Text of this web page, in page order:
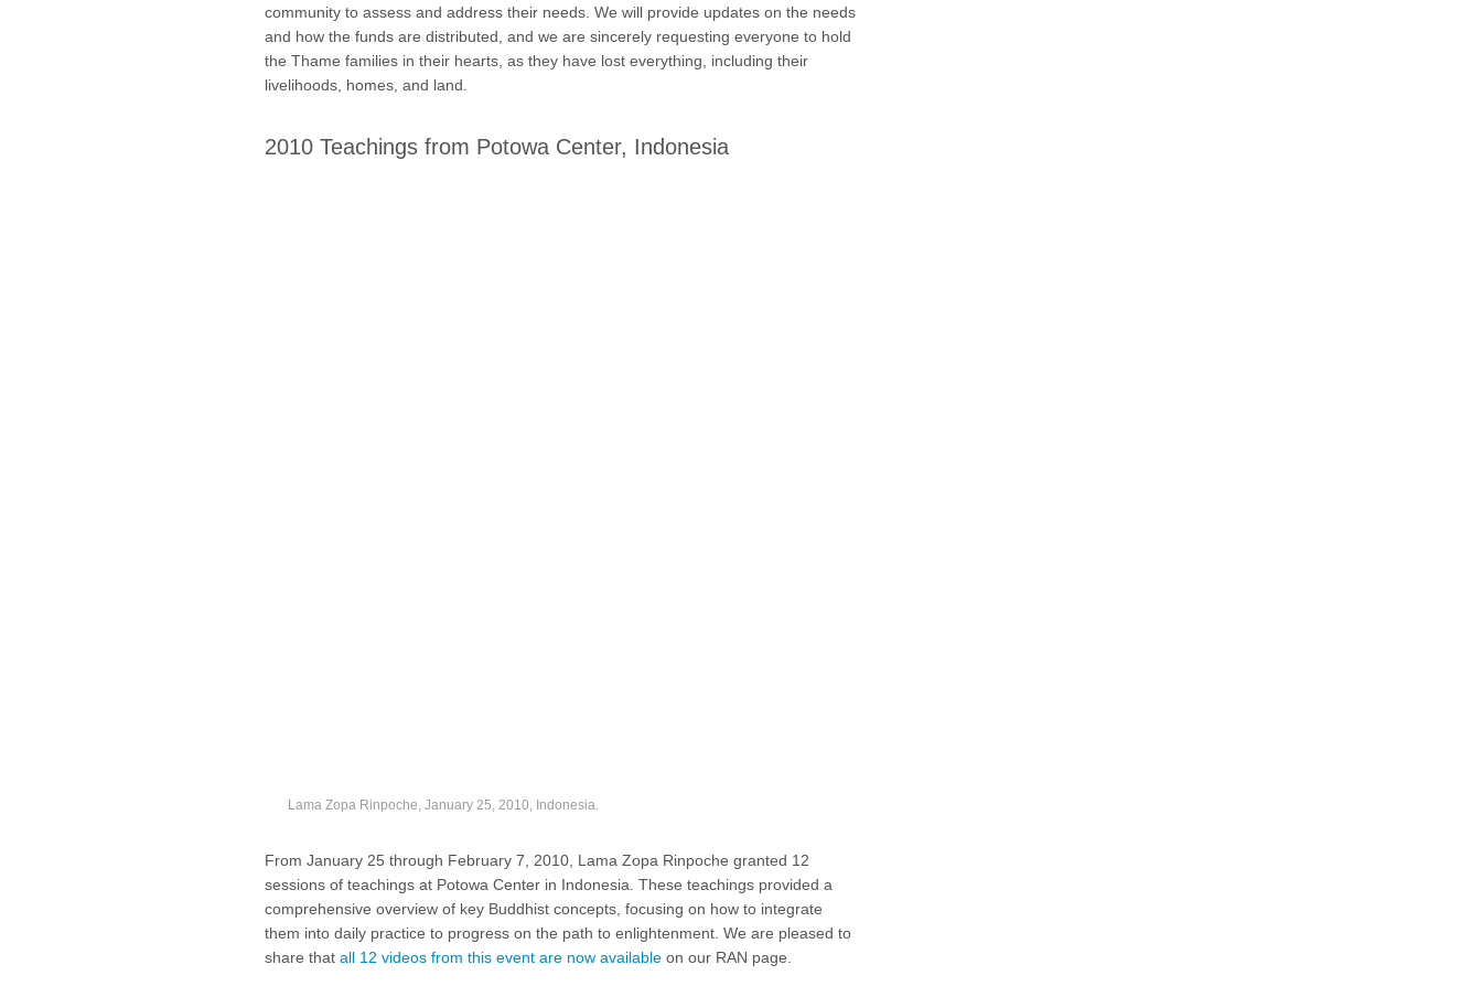
community to assess and address their needs. We will provide updates on the needs
and how the funds are distributed, and we are sincerely requesting everyone to hold
the Thame families in their hearts, as they have lost everything, including their
livelihoods, homes, and land.
2010 Teachings from Potowa Center, Indonesia
Lama Zopa Rinpoche, January 25, 2010, Indonesia.
From January 25 through February 7, 2010, Lama Zopa Rinpoche granted 12
sessions of teachings at Potowa Center in Indonesia. These teachings provided a
comprehensive overview of key Buddhist concepts, focusing on how to integrate
them into daily practice to progress on the path to enlightenment. We are pleased to
share that all 12 videos from this event are now available on our RAN page.